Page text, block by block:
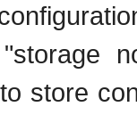
store